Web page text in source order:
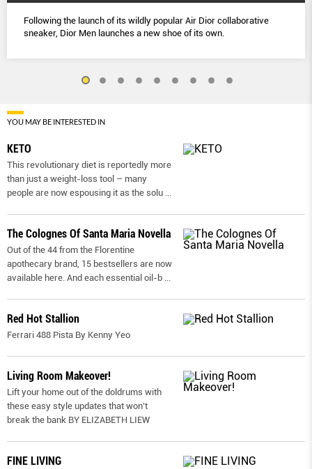
Following the launch of its wildly popular Air Dior collaborative
sneaker, Dior Men launches a new shoe of its own.
YOU MAY BE INTERESTED IN
KETO
This revolutionary diet is reportedly more
than just a weight-loss tool – many
people are now espousing it as the solu ...
The Colognes Of Santa Maria Novella
Out of the 44 from the Florentine
apothecary brand, 15 bestsellers are now
available here. And each essential oil-b ...
Red Hot Stallion
Ferrari 488 Pista By Kenny Yeo
Living Room Makeover!
Lift your home out of the doldrums with
these easy style updates that won’t
break the bank BY ELIZABETH LIEW
FINE LIVING